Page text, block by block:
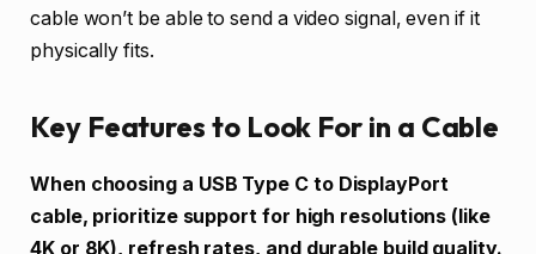
cable won’t be able to send a video signal, even if it
physically fits.
Key Features to Look For in a Cable
When choosing a USB Type C to DisplayPort
cable, prioritize support for high resolutions (like
4K or 8K), refresh rates, and durable build quality.